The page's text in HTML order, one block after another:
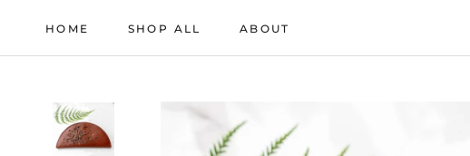
content
HOME
SHOP ALL
ABOUT